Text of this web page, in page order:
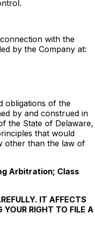
with the
by the Company at:
obligations of the
by and construed in
the State of Delaware,
that would
other than the law of
Arbitration; Class
IT AFFECTS
YOUR RIGHT TO FILE A